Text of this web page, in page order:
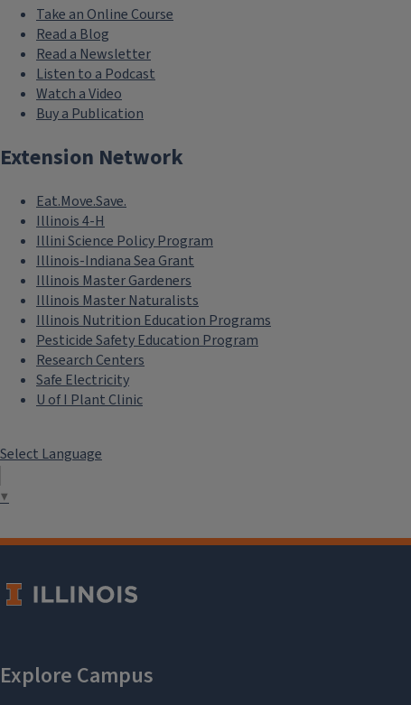
community members to become
aware of events and opportunities
that might spark their own personal
interests.
Keywords
Marketing
Take an Online Course
Read a Blog
Read a Newsletter
Listen to a Podcast
Watch a Video
Buy a Publication
Extension Network
Eat.Move.Save.
Illinois 4-H
Illini Science Policy Program
Illinois-Indiana Sea Grant
Illinois Master Gardeners
Illinois Master Naturalists
Illinois Nutrition Education Programs
Pesticide Safety Education Program
Research Centers
Safe Electricity
U of I Plant Clinic
Select Language
▼